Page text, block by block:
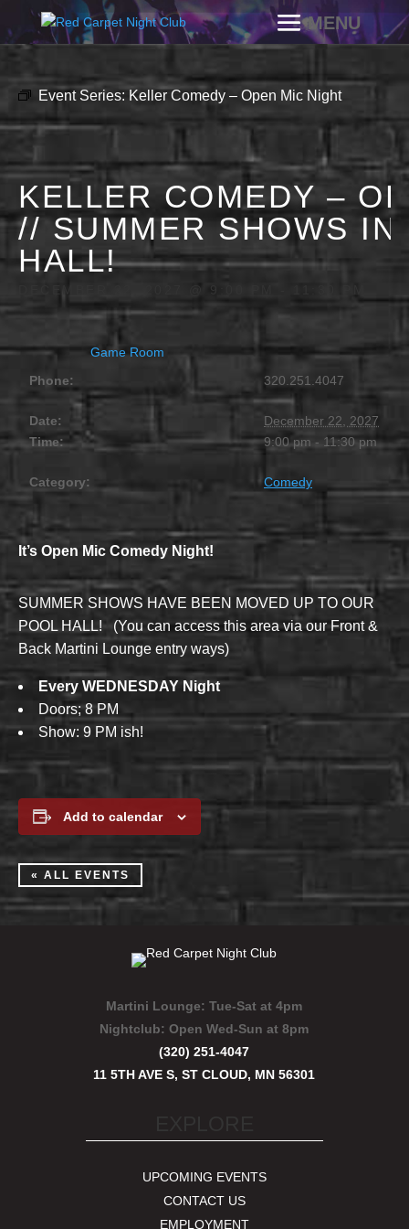
Event Series: Keller Comedy – Open Mic Night
KELLER COMEDY –
// SUMMER SHOWS IN
HALL!
DECEMBER 22, 2027 @ 9:00 PM
Game Room
Phone:
320.251.4047
Date:
December 22, 2027
Time:
9:00 pm - 11:30 pm
Category: Comedy
It’s Open Mic Comedy Night!
SUMMER SHOWS HAVE BEEN MOVED UP TO OUR
POOL HALL! (You can access this area via our Front &
Back Martini Lounge entry ways)
Every WEDNESDAY Night
Doors; 8 PM
Show: 9 PM ish!
Add to calendar
« ALL EVENTS
Martini Lounge: Tue-Sat at 4pm
Nightclub:Open Wed-Sun at 8pm
(320) 251-4047
11 5TH AVE S, ST CLOUD, MN 56301
UPCOMING EVENTS
CONTACT US
EMPLOYMENT